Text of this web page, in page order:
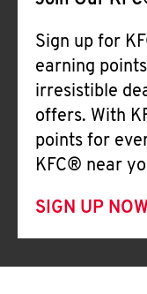
Sign up for
earning
irresistible
offers. With
points for
KFC® near
SIGN UP NOW